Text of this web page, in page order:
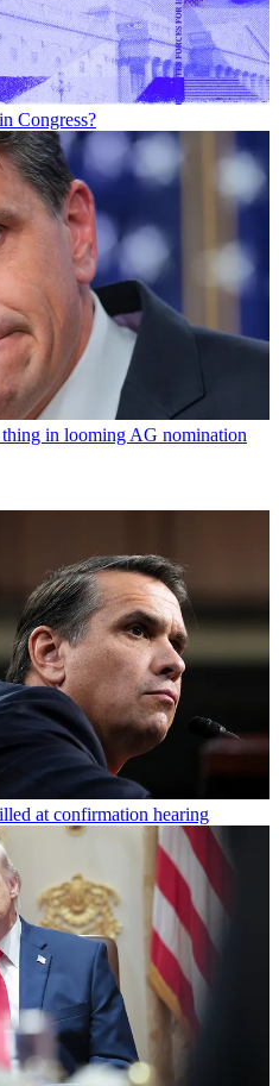
Congress?
in looming AG nomination
at confirmation hearing